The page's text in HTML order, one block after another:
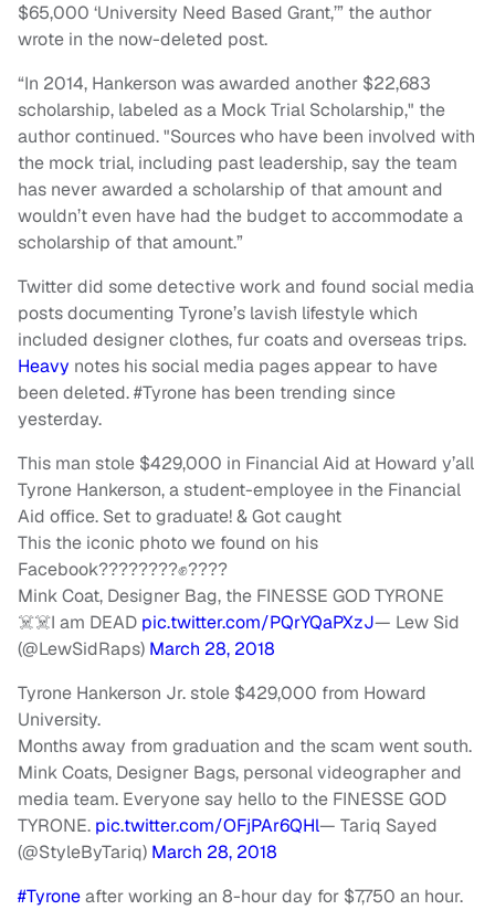
$65,000 ‘University Need Based Grant,’” the author
wrote in the now-deleted post.
“In 2014, Hankerson was awarded another $22,683
scholarship, labeled as a Mock Trial Scholarship," the
author continued. "Sources who have been involved with
the mock trial, including past leadership, say the team
has never awarded a scholarship of that amount and
wouldn’t even have had the budget to accommodate a
scholarship of that amount.”
Twitter did some detective work and found social media
posts documenting Tyrone’s lavish lifestyle which
included designer clothes, fur coats and overseas trips.
Heavy notes his social media pages appear to have
been deleted. #Tyrone has been trending since
yesterday.
This man stole $429,000 in Financial Aid at Howard y’all
Tyrone Hankerson, a student-employee in the Financial
Aid office. Set to graduate! & Got caught
This the iconic photo we found on his
Facebook????????✊????
Mink Coat, Designer Bag, the FINESSE GOD TYRONE
☠️☠️I am DEAD pic.twitter.com/PQrYQaPXzJ— Lew Sid
(@LewSidRaps) March 28, 2018
Tyrone Hankerson Jr. stole $429,000 from Howard
University.
Months away from graduation and the scam went south.
Mink Coats, Designer Bags, personal videographer and
media team. Everyone say hello to the FINESSE GOD
TYRONE. pic.twitter.com/OFjPAr6QHl— Tariq Sayed
(@StyleByTariq) March 28, 2018
#Tyroneafter working an 8-hour day for $7,750 an hour.